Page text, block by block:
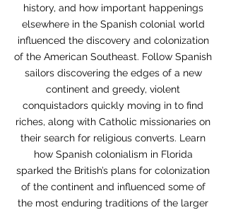
history, and how important happenings
elsewhere in the Spanish colonial world
influenced the discovery and colonization
of the American Southeast. Follow Spanish
sailors discovering the edges of a new
continent and greedy, violent
conquistadors quickly moving in to find
riches, along with Catholic missionaries on
their search for religious converts. Learn
how Spanish colonialism in Florida
sparked the British’s plans for colonization
of the continent and influenced some of
the most enduring traditions of the larger